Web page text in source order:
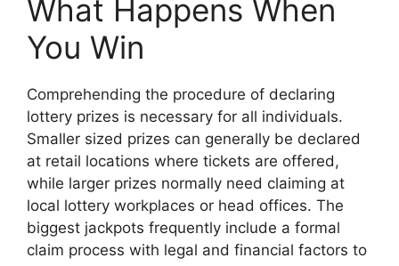
What Happens When
You Win
Comprehending the procedure of declaring
lottery prizes is necessary for all individuals.
Smaller sized prizes can generally be declared
at retail locations where tickets are offered,
while larger prizes normally need claiming at
local lottery workplaces or head offices. The
biggest jackpots frequently include a formal
claim process with legal and financial factors to